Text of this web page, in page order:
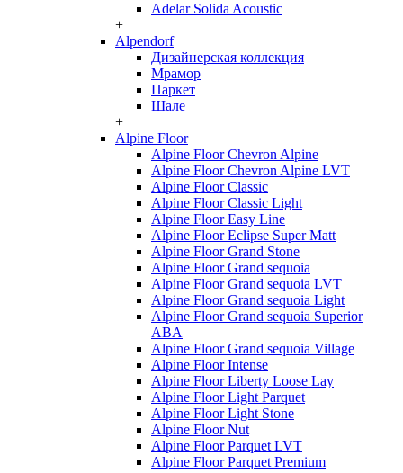
Adelar Solida Acoustic
+
Alpendorf
Дизайнерская коллекция
Мрамор
Паркет
Шале
+
Alpine Floor
Alpine Floor Chevron Alpine
Alpine Floor Chevron Alpine LVT
Alpine Floor Classic
Alpine Floor Classic Light
Alpine Floor Easy Line
Alpine Floor Eclipse Super Matt
Alpine Floor Grand Stone
Alpine Floor Grand sequoia
Alpine Floor Grand sequoia LVT
Alpine Floor Grand sequoia Light
Alpine Floor Grand sequoia Superior
ABA
Alpine Floor Grand sequoia Village
Alpine Floor Intense
Alpine Floor Liberty Loose Lay
Alpine Floor Light Parquet
Alpine Floor Light Stone
Alpine Floor Nut
Alpine Floor Parquet LVT
Alpine Floor Parquet Premium